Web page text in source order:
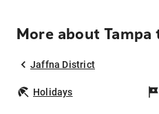
More about
Jaffna District
Holidays